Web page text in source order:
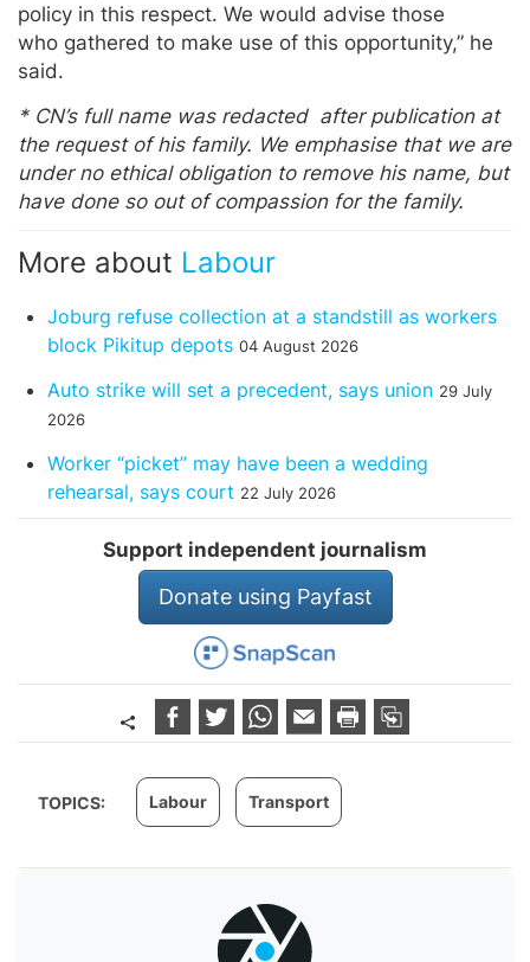
policy in this respect. We would advise those
who gathered to make use of this opportunity,” he
said.
* CN’s full name was redacted after publication at
the request of his family. We emphasise that we are
under no ethical obligation to remove his name, but
have done so out of compassion for the family.
More about Labour
Joburg refuse collection at a standstill as workers
block Pikitup depots 04 August 2026
Auto strike will set a precedent, says union 29 July
2026
Worker “picket” may have been a wedding
rehearsal, says court 22 July 2026
Support independent journalism
Donate using Payfast
TOPICS: Labour Transport